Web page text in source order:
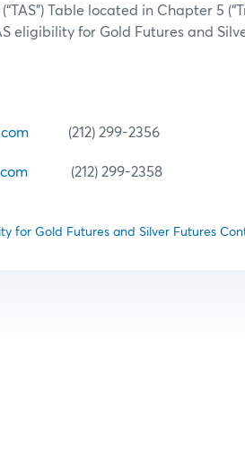
Table located in Chapter 5
eligibility for Gold Futures and
(212) 299-2356
(212) 299-2358
for Gold Futures and Silver Futures